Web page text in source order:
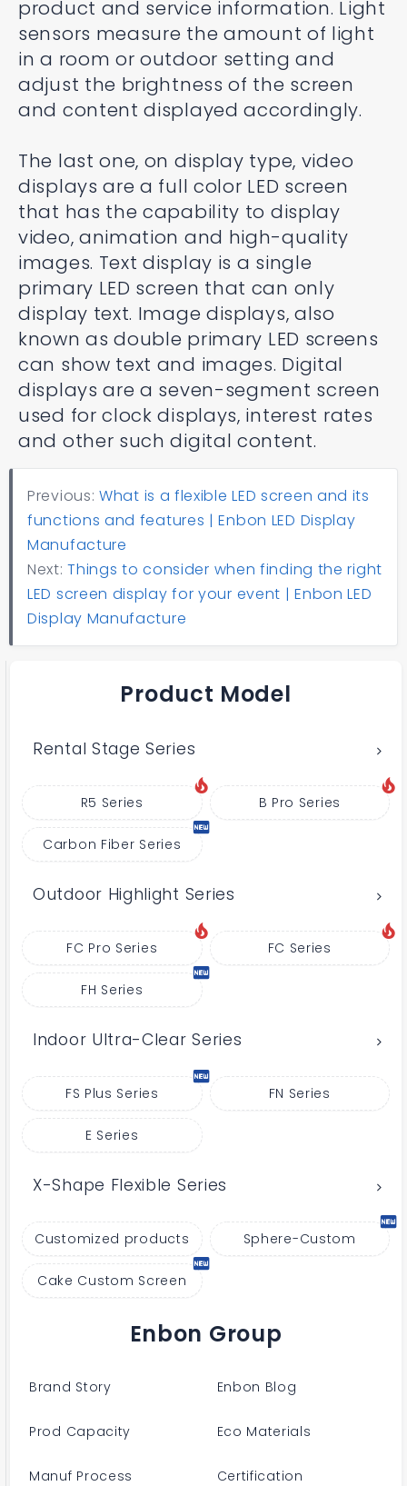
product and service information. Light
sensors measure the amount of light
in a room or outdoor setting and
adjust the brightness of the screen
and content displayed accordingly.
The last one, on display type, video
displays are a full color LED screen
that has the capability to display
video, animation and high-quality
images. Text display is a single
primary LED screen that can only
display text. Image displays, also
known as double primary LED screens
can show text and images. Digital
displays are a seven-segment screen
used for clock displays, interest rates
and other such digital content.
Previous: What is a flexible LED screen and its
functions and features | Enbon LED Display
Manufacture
Next:Things to consider when finding the right
LED screen display for your event | Enbon LED
Display Manufacture
Product Model
Rental Stage Series
R5 Series B Pro Series
Carbon Fiber Series
Outdoor Highlight Series
FC Pro Series FC Series
FH Series
Indoor Ultra-Clear Series
FS Plus Series FN Series
E Series
X-Shape Flexible Series
Customized products Sphere-Custom
Cake Custom Screen
Enbon Group
Brand Story Enbon Blog
Prod Capacity Eco Materials
Manuf Process Certification